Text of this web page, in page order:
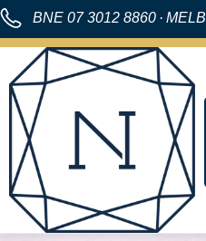
BNE 07 3012 8860 · MELB